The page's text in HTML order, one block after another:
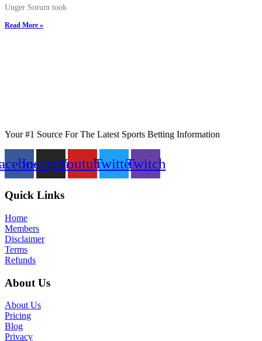
Unger Sorum took
Read More »
Your #1 Source For The Latest Sports Betting Information
InstagramYoutubeTwitterTwitch
Quick Links
Home
Members
Disclaimer
Terms
Refunds
About Us
About Us
Pricing
Blog
Privacy